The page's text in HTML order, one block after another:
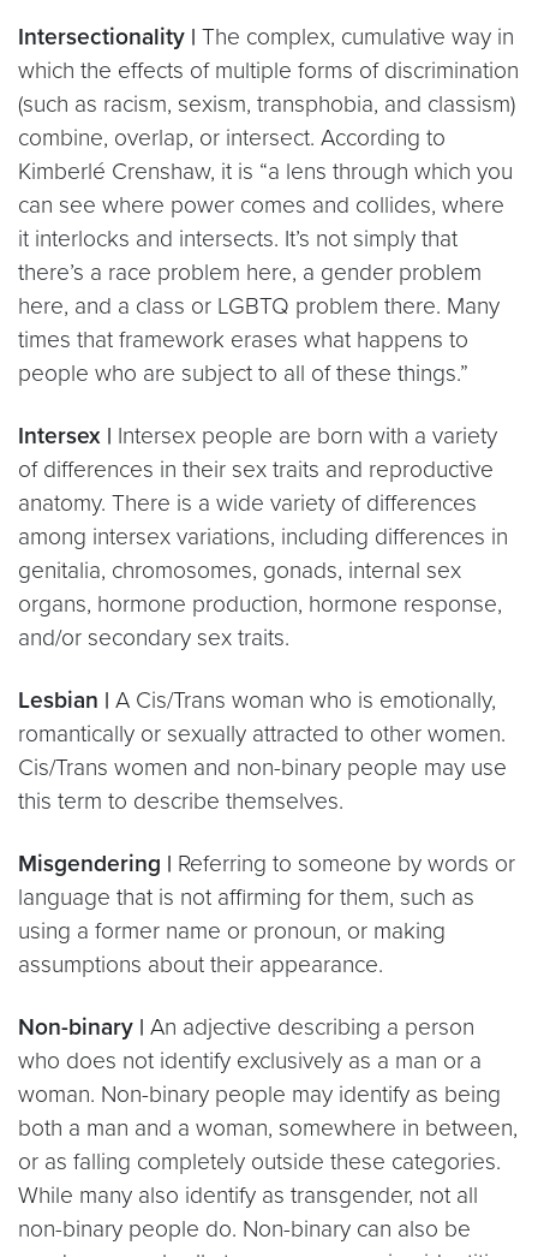
Intersectionality | The complex, cumulative way in
which the effects of multiple forms of discrimination
(such as racism, sexism, transphobia, and classism)
combine, overlap, or intersect. According to
Kimberlé Crenshaw, it is “a lens through which you
can see where power comes and collides, where
it interlocks and intersects. It’s not simply that
there’s a race problem here, a gender problem
here, and a class or LGBTQ problem there. Many
times that framework erases what happens to
people who are subject to all of these things.”
Intersex | Intersex people are born with a variety
of differences in their sex traits and reproductive
anatomy. There is a wide variety of differences
among intersex variations, including differences in
genitalia, chromosomes, gonads, internal sex
organs, hormone production, hormone response,
and/or secondary sex traits.
Lesbian | A Cis/Trans woman who is emotionally,
romantically or sexually attracted to other women.
Cis/Trans women and non-binary people may use
this term to describe themselves.
Misgendering | Referring to someone by words or
language that is not affirming for them, such as
using a former name or pronoun, or making
assumptions about their appearance.
Non-binary | An adjective describing a person
who does not identify exclusively as a man or a
woman. Non-binary people may identify as being
both a man and a woman, somewhere in between,
or as falling completely outside these categories.
While many also identify as transgender, not all
non-binary people do. Non-binary can also be